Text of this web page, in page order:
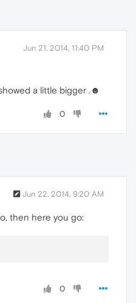
Jun 21, 2014, 11:40 PM
a little bigger .☻
0
Jun 22, 2014, 9:20 AM
then here you go:
0